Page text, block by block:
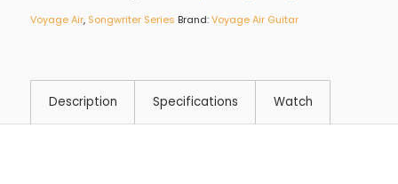
Voyage Air, Songwriter Series Brand:Voyage Air Guitar
Description Specifications Watch